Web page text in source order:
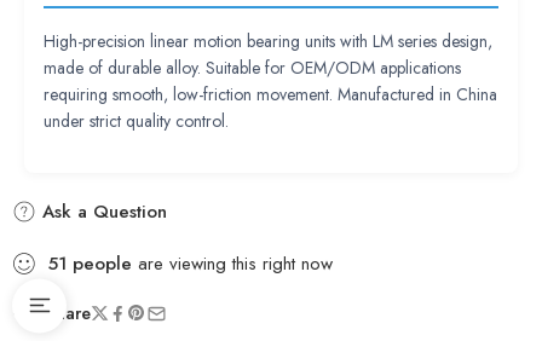
High-precision linear motion bearing units with LM series design,
made of durable alloy. Suitable for OEM/ODM applications
requiring smooth, low-friction movement. Manufactured in China
under strict quality control.
Ask a Question
51 people are viewing this right now
Share